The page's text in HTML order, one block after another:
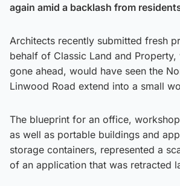
again amid a backlash from
Architects recently submitted fresh
behalf of Classic Land and
gone ahead, would have seen the
Linwood Road extend into a small
The blueprint for an office,
as well as portable buildings and
storage containers, represented a
of an application that was retracted